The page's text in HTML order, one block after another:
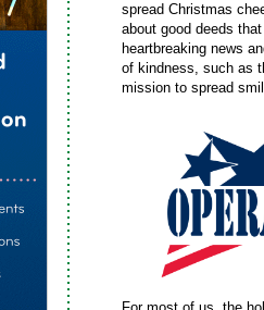
spread Christmas
about good deeds
heartbreaking news
of kindness, such as
mission to spread